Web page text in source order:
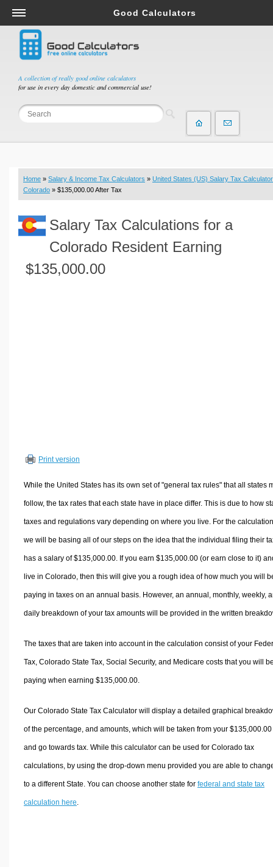
A collection of really good online calculators
for use in every day domestic and commercial use!
Good Calculators
Salary & Income Tax Calculators
Mortgage Calculators
Retirement Calculators
Depreciation Calculators
Statistics and Analysis Calculators
Budget & Savings Calculators
Loan Calculators
Real Function Calculators
Engineering Calculators
Volume Calculators
Other Calculators
Home » Salary & Income Tax Calculators » United States (US) Salary Tax Calculator
Colorado » $135,000.00 After Tax
Salary Tax Calculations for a
Colorado Resident Earning
$135,000.00
Print version
While the United States has its own set of "general tax rules" that all states
follow, the tax rates that each state have in place differ. This is due to how
taxes and regulations vary depending on where you live. For the
we will be basing all of our steps on the idea that the individual filing their
has a salary of $135,000.00. If you earn $135,000.00 (or earn close to it)
live in Colorado, then this will give you a rough idea of how much you will
paying in taxes on an annual basis. However, an annual, monthly, weekly,
daily breakdown of your tax amounts will be provided in the written
The taxes that are taken into account in the calculation consist of your
Tax, Colorado State Tax, Social Security, and Medicare costs that you will
paying when earning $135,000.00.
Our Colorado State Tax Calculator will display a detailed graphical
of the percentage, and amounts, which will be taken from your $135,000.00
and go towards tax. While this calculator can be used for Colorado tax
calculations, by using the drop-down menu provided you are able to
to a different State. You can choose another state for federal and state tax
calculation here